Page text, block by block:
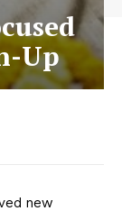
Up
new